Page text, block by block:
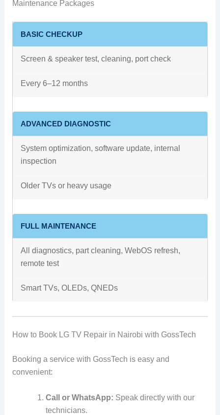
Maintenance Packages
BASIC CHECKUP
Screen & speaker test, cleaning, port check
Every 6–12 months
ADVANCED DIAGNOSTIC
System optimization, software update, internal
inspection
Older TVs or heavy usage
FULL MAINTENANCE
All diagnostics, part cleaning, WebOS refresh,
remote test
Smart TVs, OLEDs, QNEDs
How to Book LG TV Repair in Nairobi with GossTech
Booking a service with GossTech is easy and
convenient:
Call or WhatsApp: Speak directly with our
technicians.